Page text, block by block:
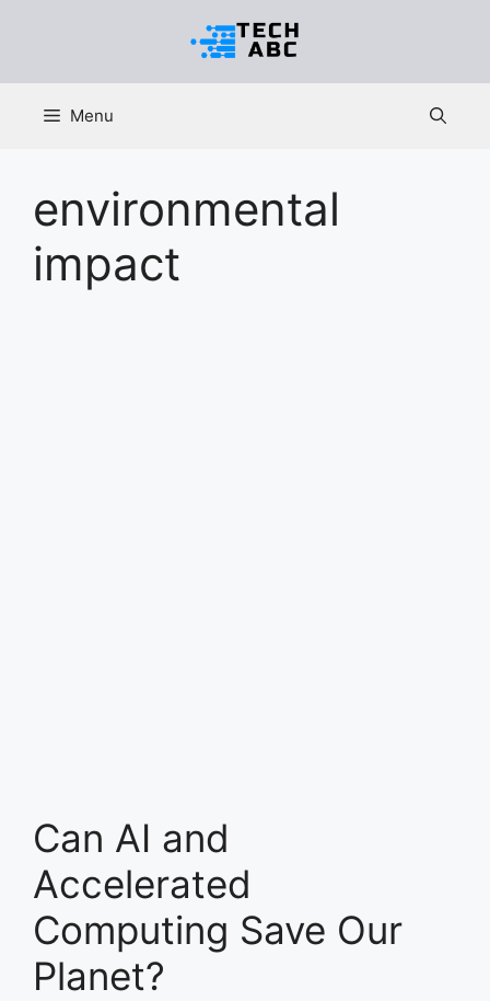
Menu
environmental
impact
Can AI and
Accelerated
Computing Save Our
Planet?